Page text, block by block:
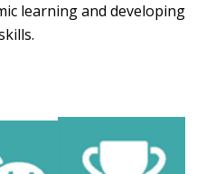
learning and developing